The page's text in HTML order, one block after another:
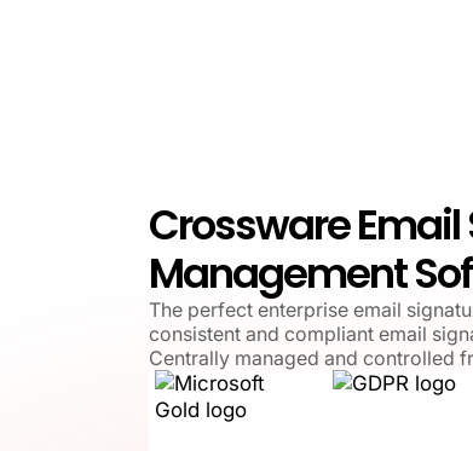
Crossware
Management
The perfect enterprise email
consistent and compliant email
Centrally managed and controlled